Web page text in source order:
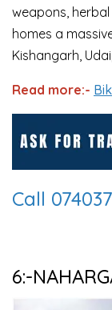
weapons,
homes a
Kishangarh,
Read more:-
Call
6:-